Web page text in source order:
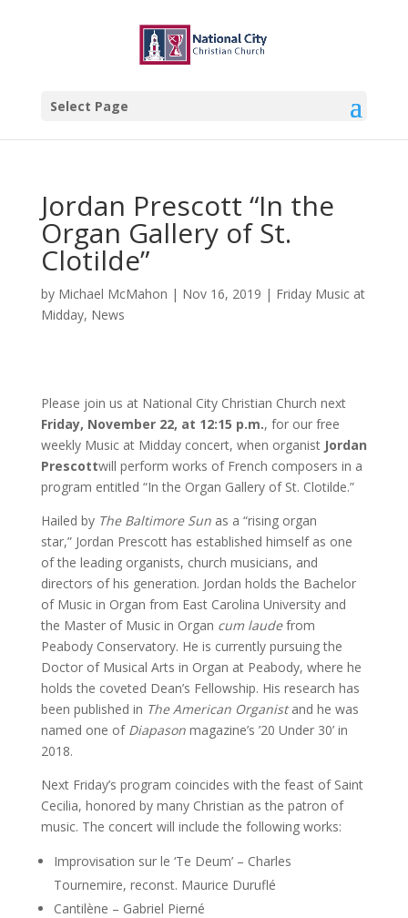
Select Page
Jordan Prescott “In the
Organ Gallery of St.
Clotilde”
by Michael McMahon | Nov 16, 2019 | Friday Music at
Midday, News
Please join us at National City Christian Church next
Friday, November 22, at 12:15 p.m., for our free
weekly Music at Midday concert, when organist Jordan
Prescottwill perform works of French composers in a
program entitled “In the Organ Gallery of St. Clotilde.”
Hailed by The Baltimore Sunas a “rising organ
star,” Jordan Prescott has established himself as one
of the leading organists, church musicians, and
directors of his generation. Jordan holds the Bachelor
of Music in Organ from East Carolina University and
the Master of Music in Organ cum laudefrom
Peabody Conservatory. He is currently pursuing the
Doctor of Musical Arts in Organ at Peabody, where he
holds the coveted Dean’s Fellowship. His research has
been published in The American Organistand he was
named one of Diapasonmagazine’s ’20 Under 30’ in
2018.
Next Friday’s program coincides with the feast of Saint
Cecilia, honored by many Christian as the patron of
music. The concert will include the following works:
Improvisation sur le ‘Te Deum’ – Charles
Tournemire, reconst. Maurice Duruflé
Cantilène – Gabriel Pierné